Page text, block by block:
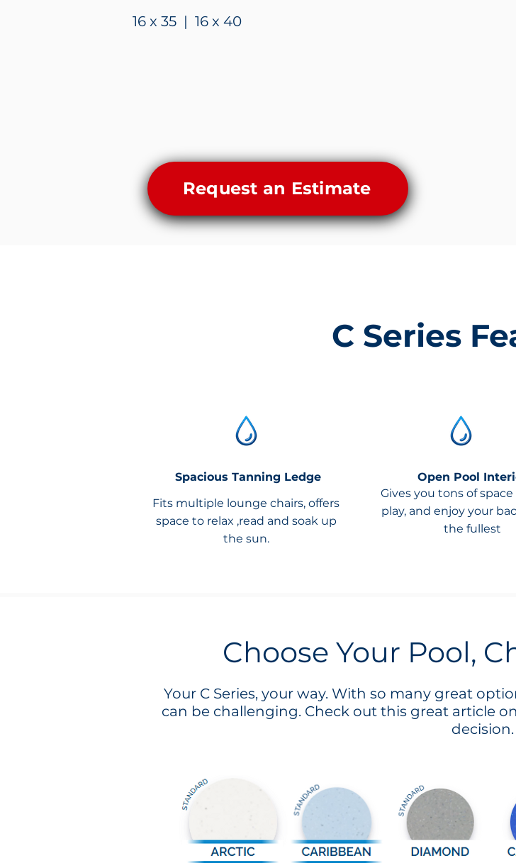
16 x 35 | 16 x 40
Request an Estimate
C Series
Spacious Tanning Ledge
Fits multiple lounge chairs, offers
space to relax ,read and soak up
the sun.
Open Pool
Gives you tons of
play, and enjoy your
the fullest
Choose Your Pool,
Your C Series, your way. With so many great
can be challenging. Check out this great article on
decision.